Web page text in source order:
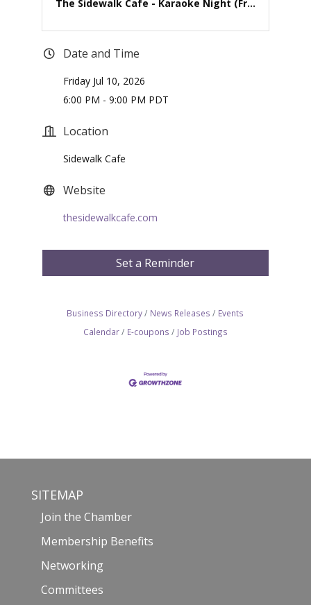
The Sidewalk Cafe - Karaoke Night (Fr...
Date and Time
Friday Jul 10, 2026
6:00 PM - 9:00 PM PDT
Location
Sidewalk Cafe
Website
thesidewalkcafe.com
Set a Reminder
Business Directory News Releases
Events
Calendar
E-coupons Job Postings
SITEMAP
Join the Chamber
Membership Benefits
Networking
Committees